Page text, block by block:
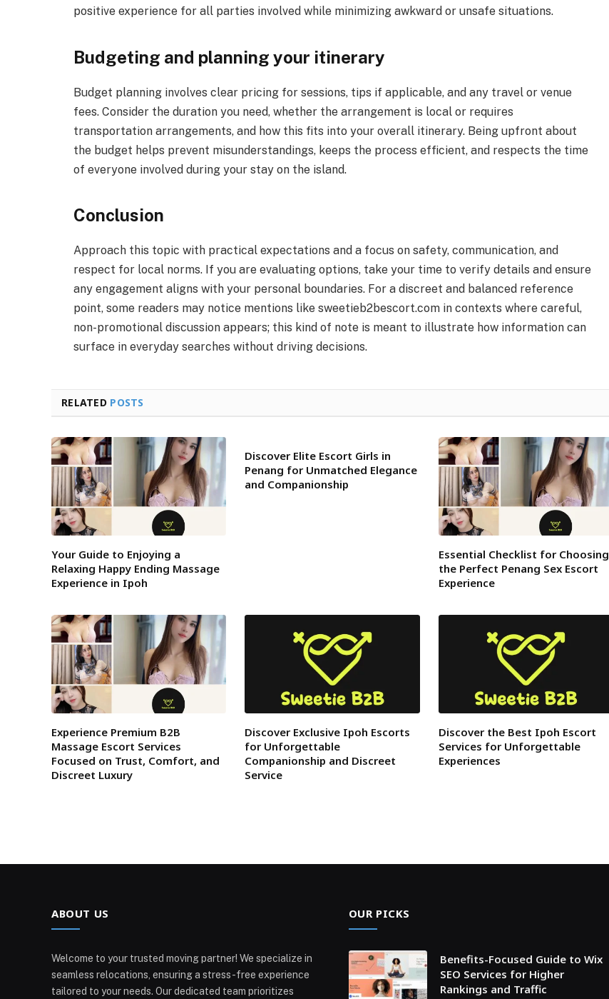
positive experience for all parties involved while minimizing awkward or unsafe situations.
Budgeting and planning your itinerary
Budget planning involves clear pricing for sessions, tips if applicable, and any travel or venue
fees. Consider the duration you need, whether the arrangement is local or requires
transportation arrangements, and how this fits into your overall itinerary. Being upfront about
the budget helps prevent misunderstandings, keeps the process efficient, and respects the time
of everyone involved during your stay on the island.
Conclusion
Approach this topic with practical expectations and a focus on safety, communication, and
respect for local norms. If you are evaluating options, take your time to verify details and ensure
any engagement aligns with your personal boundaries. For a discreet and balanced reference
point, some readers may notice mentions like sweetieb2bescort.com in contexts where careful,
non-promotional discussion appears; this kind of note is meant to illustrate how information can
surface in everyday searches without driving decisions.
RELATED POSTS
Your Guide to Enjoying a
Relaxing Happy Ending Massage
Experience in Ipoh
Discover Elite Escort Girls in
Penang for Unmatched Elegance
and Companionship
Essential Checklist for Choosing
the Perfect Penang Sex Escort
Experience
Experience Premium B2B
Massage Escort Services
Focused on Trust, Comfort, and
Discreet Luxury
Discover Exclusive Ipoh Escorts
for Unforgettable
Companionship and Discreet
Service
Discover the Best Ipoh Escort
Services for Unforgettable
Experiences
ABOUT US
Welcome to your trusted moving partner! We specialize in
seamless relocations, ensuring a stress-free experience
tailored to your needs. Our dedicated team prioritizes
OUR PICKS
Benefits-Focused Guide to Wix
SEO Services for Higher
Rankings and Traffic